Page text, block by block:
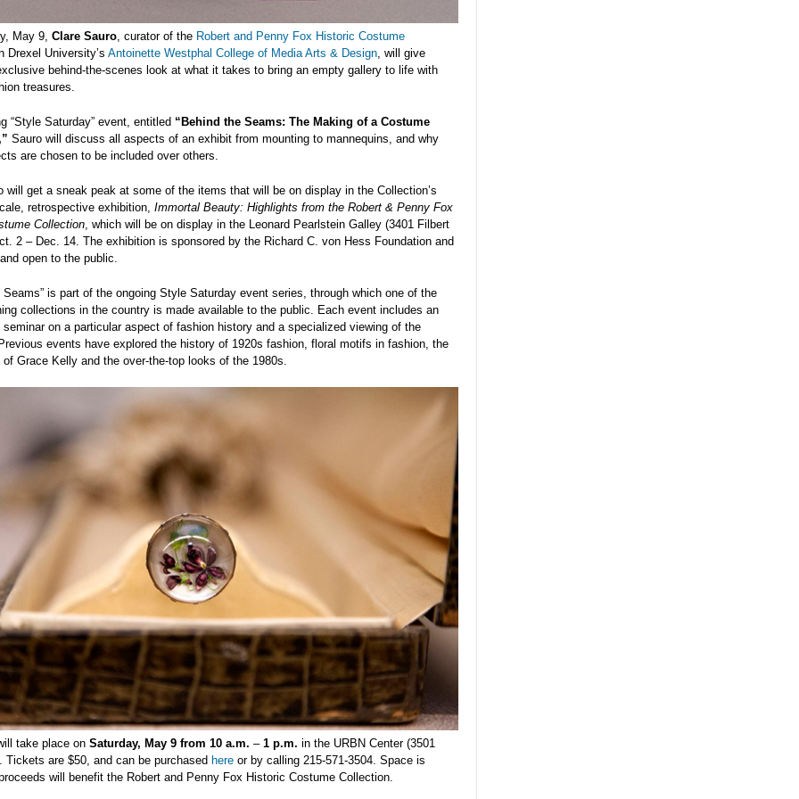
May 9, Clare Sauro, curator of the Robert and Penny Fox Historic Costume
Drexel University’s Antoinette Westphal College of Media Arts & Design, will give
behind-the-scenes look at what it takes to bring an empty gallery to life with
treasures.
“Style Saturday” event, entitled “Behind the Seams: The Making of a Costume
Sauro will discuss all aspects of an exhibit from mounting to mannequins, and why
are chosen to be included over others.
will get a sneak peak at some of the items that will be on display in the Collection’s
retrospective exhibition, Immortal Beauty: Highlights from the Robert & Penny Fox
Collection, which will be on display in the Leonard Pearlstein Galley (3401 Filbert
2 – Dec. 14. The exhibition is sponsored by the Richard C. von Hess Foundation and
open to the public.
Seams” is part of the ongoing Style Saturday event series, through which one of the
collections in the country is made available to the public. Each event includes an
seminar on a particular aspect of fashion history and a specialized viewing of the
events have explored the history of 1920s fashion, floral motifs in fashion, the
Grace Kelly and the over-the-top looks of the 1980s.
take place on Saturday, May 9 from 10 a.m. – 1 p.m. in the URBN Center (3501
Tickets are $50, and can be purchased here or by calling 215-571-3504. Space is
will benefit the Robert and Penny Fox Historic Costume Collection.